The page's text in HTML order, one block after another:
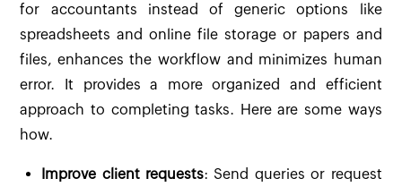
for accountants instead of generic options like
spreadsheets and online file storage or papers and
files, enhances the workflow and minimizes human
error. It provides a more organized and efficient
approach to completing tasks. Here are some ways
how.
Improve client requests: Send queries or request